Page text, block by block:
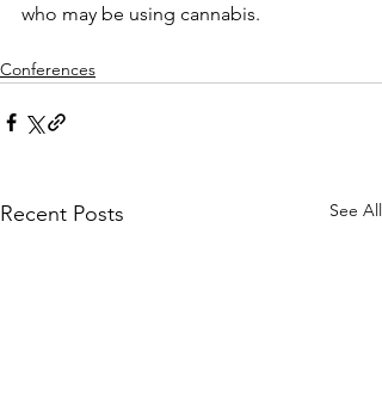
who may be using cannabis.
Conferences
Recent Posts See All